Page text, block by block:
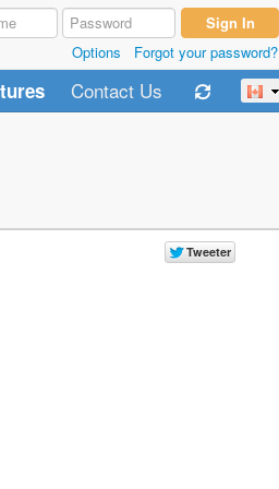
Options Forgot your password?
Contact Us